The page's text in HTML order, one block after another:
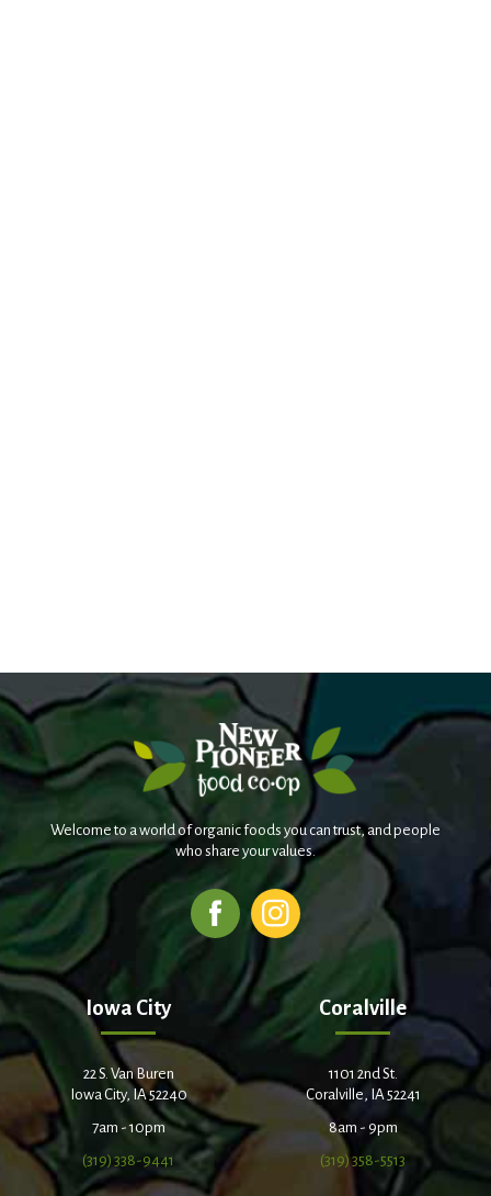
Welcome to a world of organic foods you can trust, and people
who share your values.
Iowa City
22 S. Van Buren
Iowa City, IA 52240
7am - 10pm
(319) 338-9441
Coralville
1101 2nd St.
Coralville, IA 52241
8am - 9pm
(319) 358-5513